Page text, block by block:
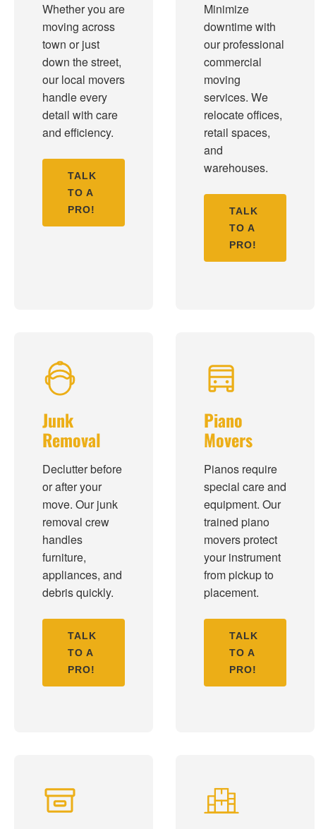
Whether you are
moving across
town or just
down the street,
our local movers
handle every
detail with care
and efficiency.
TALK
TO A
PRO!
Minimize
downtime with
our professional
commercial
moving
services. We
relocate offices,
retail spaces,
and
warehouses.
TALK
TO A
PRO!
Junk
Removal
Declutter before
or after your
move. Our junk
removal crew
handles
furniture,
appliances, and
debris quickly.
TALK
TO A
PRO!
Piano
Movers
Pianos require
special care and
equipment. Our
trained piano
movers protect
your instrument
from pickup to
placement.
TALK
TO A
PRO!